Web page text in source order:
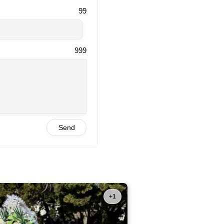
99
999
Send
+1